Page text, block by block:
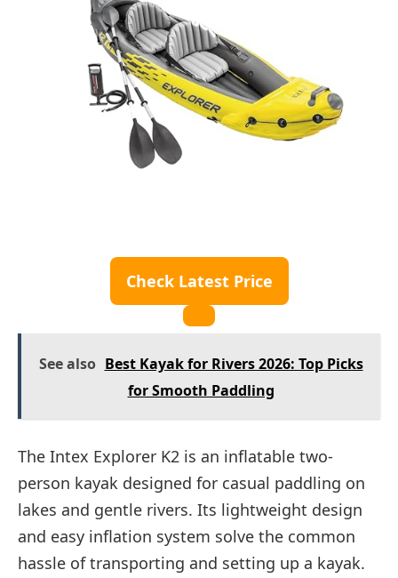
Check Latest Price
See also Best Kayak for Rivers 2026: Top Picks
for Smooth Paddling
The Intex Explorer K2 is an inflatable two-
person kayak designed for casual paddling on
lakes and gentle rivers. Its lightweight design
and easy inflation system solve the common
hassle of transporting and setting up a kayak.